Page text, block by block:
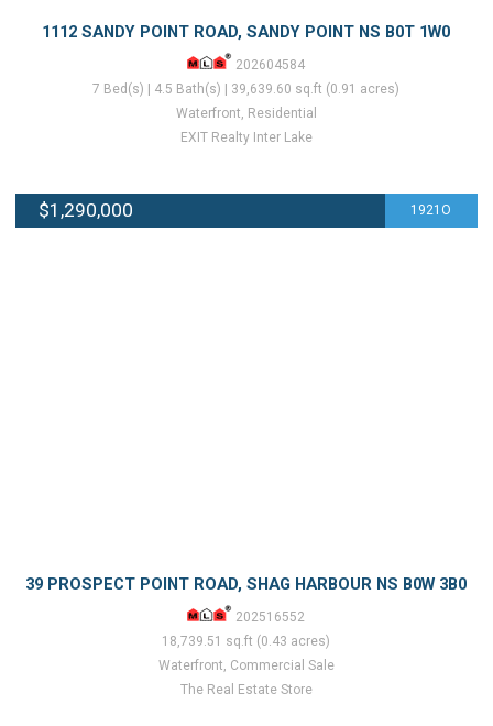
1112 SANDY POINT ROAD, SANDY POINT NS B0T 1W0
202604584
7 Bed(s) | 4.5 Bath(s) | 39,639.60 sq.ft (0.91 acres)
Waterfront, Residential
EXIT Realty Inter Lake
$1,290,000 1921O
39 PROSPECT POINT ROAD, SHAG HARBOUR NS B0W 3B0
202516552
18,739.51 sq.ft (0.43 acres)
Waterfront, Commercial Sale
The Real Estate Store